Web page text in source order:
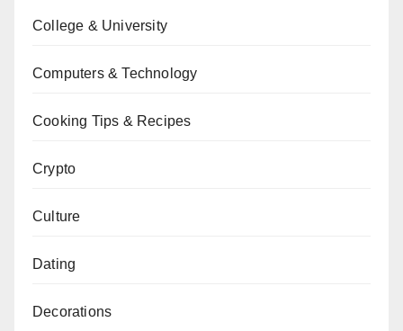
College & University
Computers & Technology
Cooking Tips & Recipes
Crypto
Culture
Dating
Decorations